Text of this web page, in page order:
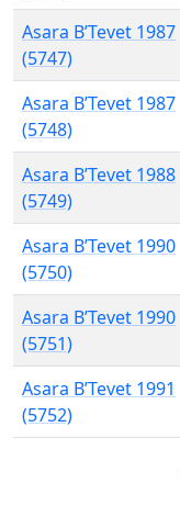
Asara B’Tevet 1987
(5747)
Asara B’Tevet 1987
(5748)
Asara B’Tevet 1988
(5749)
Asara B’Tevet 1990
(5750)
Asara B’Tevet 1990
(5751)
Asara B’Tevet 1991
(5752)